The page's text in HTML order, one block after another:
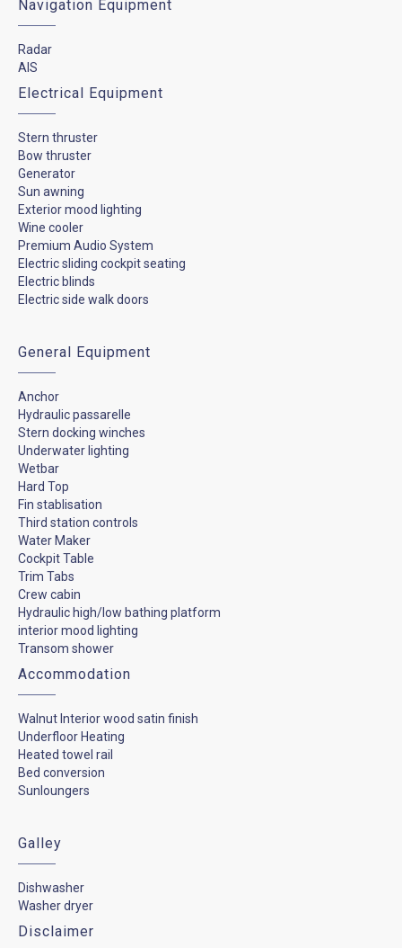
Navigation Equipment
Radar
AIS
Electrical Equipment
Stern thruster
Bow thruster
Generator
Sun awning
Exterior mood lighting
Wine cooler
Premium Audio System
Electric sliding cockpit seating
Electric blinds
Electric side walk doors
General Equipment
Anchor
Hydraulic passarelle
Stern docking winches
Underwater lighting
Wetbar
Hard Top
Fin stablisation
Third station controls
Water Maker
Cockpit Table
Trim Tabs
Crew cabin
Hydraulic high/low bathing platform
interior mood lighting
Transom shower
Accommodation
Walnut Interior wood satin finish
Underfloor Heating
Heated towel rail
Bed conversion
Sunloungers
Galley
Dishwasher
Washer dryer
Disclaimer